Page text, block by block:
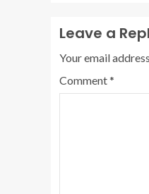
Leave a
Your email
Comment*